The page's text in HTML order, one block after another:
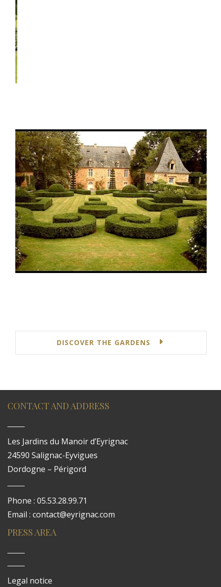
DISCOVER THE GARDENS
CONTACT AND ADDRESS
Les Jardins du Manoir d’Eyrignac
24590 Salignac-Eyvigues
Dordogne – Périgord
Phone : 05.53.28.99.71
Email : contact@eyrignac.com
PRESS AREA
Legal notice